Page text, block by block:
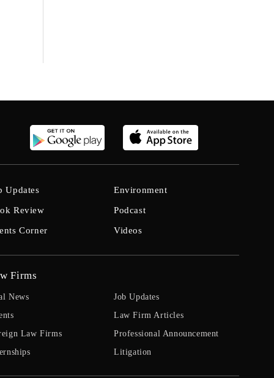
Updates
Review
Corner
Environment
Podcast
Videos
Firms
News
Law Firms
Job Updates
Law Firm Articles
Professional Announcement
Litigation